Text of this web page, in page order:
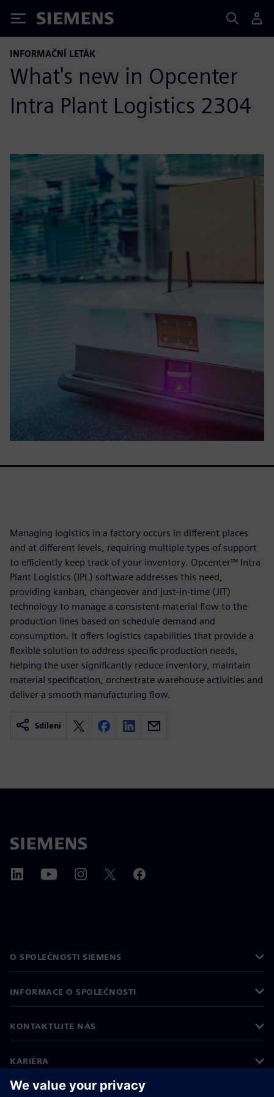
Siemens
INFORMAČNÍ LETÁK
What's new in Opcenter
Intra Plant Logistics 2304
Managing logistics in a factory occurs in different places
and at different levels, requiring multiple types of support
to efficiently keep track of your inventory. Opcenter™ Intra
Plant Logistics (IPL) software addresses this need,
providing kanban, changeover and just-in-time (JIT)
technology to manage a consistent material flow to the
production lines based on schedule demand and
consumption. It offers logistics capabilities that provide a
flexible solution to address specific production needs,
helping the user significantly reduce inventory, maintain
material specification, orchestrate warehouse activities and
deliver a smooth manufacturing flow.
Sdílení
O SPOLEČNOSTI SIEMENS
INFORMACE O SPOLEČNOSTI
KONTAKTUJTE NÁS
KARIÉRA